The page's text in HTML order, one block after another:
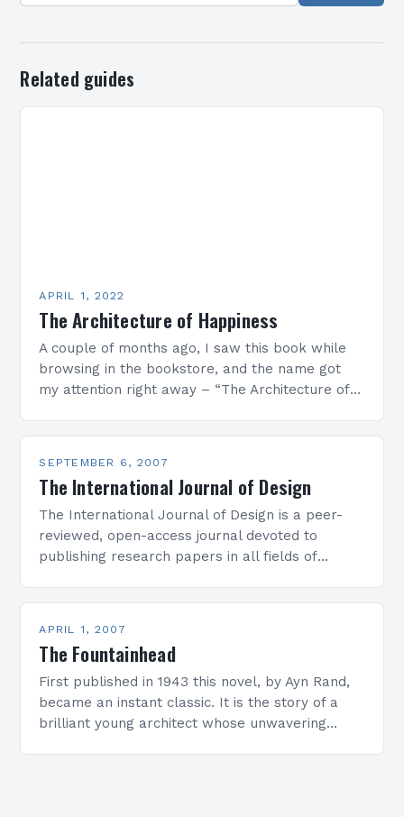
Related guides
APRIL 1, 2022
The Architecture of Happiness
A couple of months ago, I saw this book while
browsing in the bookstore, and the name got
my attention right away – “The Architecture of
SEPTEMBER 6, 2007
The International Journal of Design
The International Journal of Design is a peer-
reviewed, open-access journal devoted to
publishing research papers in all fields of
APRIL 1, 2007
The Fountainhead
First published in 1943 this novel, by Ayn Rand,
became an instant classic. It is the story of a
brilliant young architect whose unwavering